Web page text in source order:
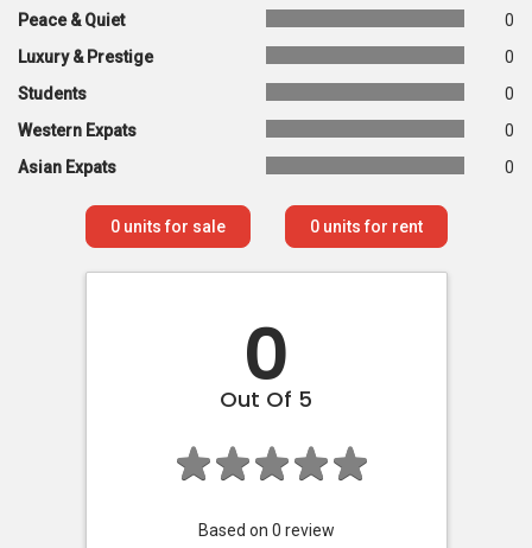
Peace & Quiet
0
Luxury & Prestige
0
Students
0
Western Expats
0
Asian Expats
0
0units for sale 0units for rent
0
Out Of 5
Based on 0 review